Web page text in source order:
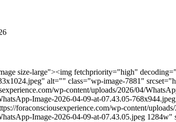
size-large"><img fetchpriority="high"
alt="" class="wp-image-7881"
wp-content/uploads/2026/04/
Image-2026-04-09-at-07.43.05-
foraconsciousexperience.com/wp-content/
Image-2026-04-09-at-07.43.05.jpeg